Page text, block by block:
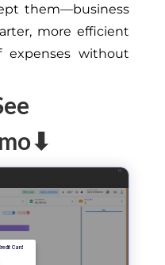
them—business
more efficient
without